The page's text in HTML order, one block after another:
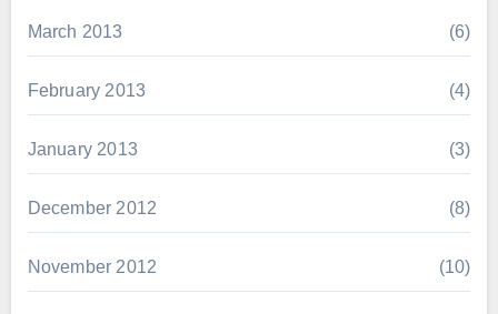
March 2013 (6)
February 2013 (4)
January 2013 (3)
December 2012 (8)
November 2012 (10)